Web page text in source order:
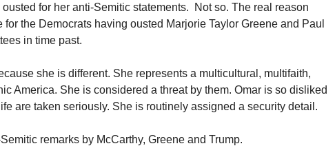
for her anti-Semitic statements. Not so. The real reason
the Democrats having ousted Marjorie Taylor Greene and Paul
in time past.
she is different. She represents a multicultural, multifaith,
America. She is considered a threat by them. Omar is so disliked
are taken seriously. She is routinely assigned a security detail.
remarks by McCarthy, Greene and Trump.